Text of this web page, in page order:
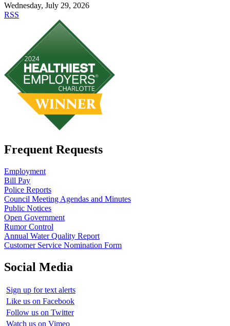
Wednesday, July 29, 2026
RSS
Frequent Requests
Employment
Bill Pay
Police Reports
Council Meeting Agendas and Minutes
Public Notices
Open Government
Rumor Control
Annual Water Quality Report
Customer Service Nomination Form
Social Media
Sign up for text alerts
Like us on Facebook
Follow us on Twitter
Watch us on Vimeo